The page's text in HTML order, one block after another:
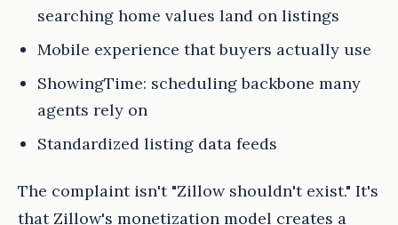
searching home values land on listings
Mobile experience that buyers actually use
ShowingTime: scheduling backbone many
agents rely on
Standardized listing data feeds
The complaint isn't "Zillow shouldn't exist." It's
that Zillow's monetization model creates a